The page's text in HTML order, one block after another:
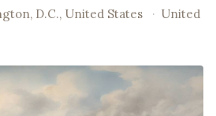
D.C., United States · United